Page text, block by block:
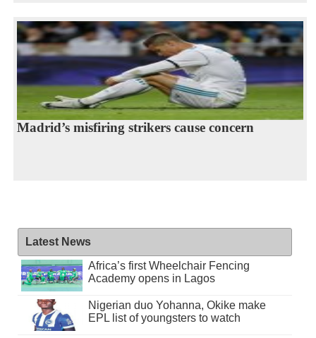
Madrid’s misfiring strikers cause concern
Latest News
Africa’s first Wheelchair Fencing
Academy opens in Lagos
Nigerian duo Yohanna, Okike make
EPL list of youngsters to watch